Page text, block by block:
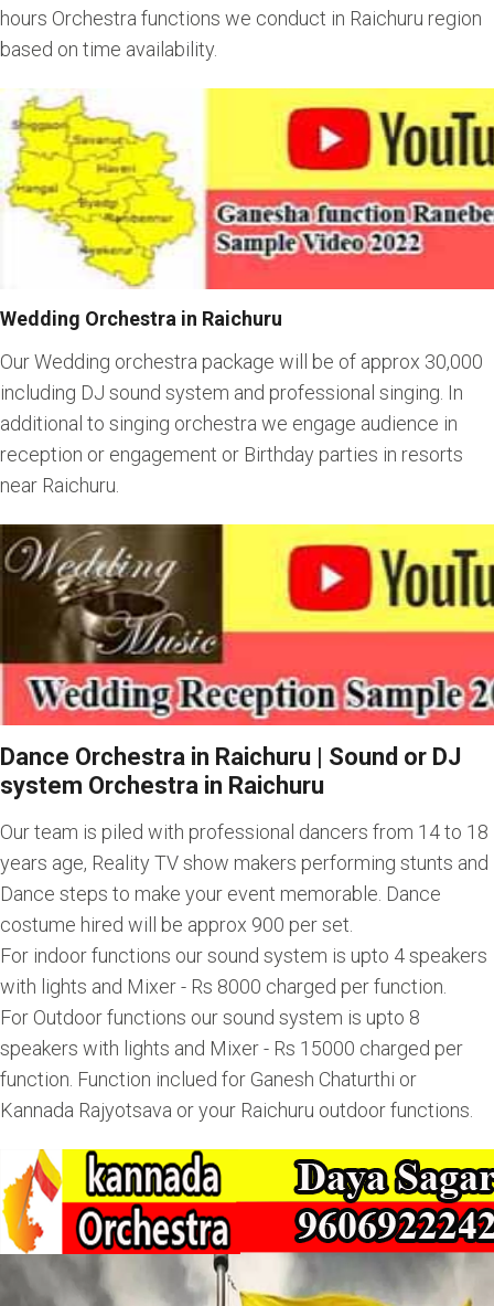
hours Orchestra functions we conduct in Raichuru region
based on time availability.
Wedding Orchestra in Raichuru
Our Wedding orchestra package will be of approx 30,000
including DJ sound system and professional singing. In
additional to singing orchestra we engage audience in
reception or engagement or Birthday parties in resorts
near Raichuru.
Dance Orchestra in Raichuru | Sound or DJ
system Orchestra in Raichuru
Our team is piled with professional dancers from 14 to 18
years age, Reality TV show makers performing stunts and
Dance steps to make your event memorable. Dance
costume hired will be approx 900 per set.
For indoor functions our sound system is upto 4 speakers
with lights and Mixer - Rs 8000 charged per function.
For Outdoor functions our sound system is upto 8
speakers with lights and Mixer - Rs 15000 charged per
function. Function inclued for Ganesh Chaturthi or
Kannada Rajyotsava or your Raichuru outdoor functions.